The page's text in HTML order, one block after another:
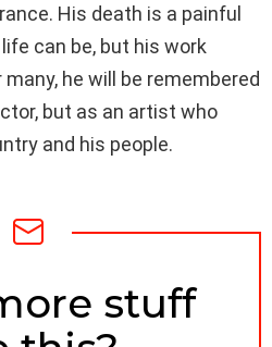
His death is a painful
can be, but his work
he will be remembered
but as an artist who
and his people.
stuff